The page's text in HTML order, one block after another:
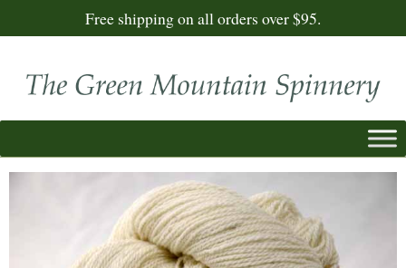
Free shipping on all orders over $95.